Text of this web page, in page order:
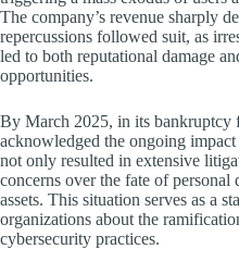
The company’s revenue sharply
repercussions followed suit, as
led to both reputational damage
opportunities.
By March 2025, in its bankruptcy
acknowledged the ongoing
not only resulted in extensive
concerns over the fate of personal
assets. This situation serves as a
organizations about the
cybersecurity practices.